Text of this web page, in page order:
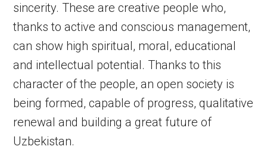
sincerity. These are creative people who,
thanks to active and conscious management,
can show high spiritual, moral, educational
and intellectual potential. Thanks to this
character of the people, an open society is
being formed, capable of progress, qualitative
renewal and building a great future of
Uzbekistan.